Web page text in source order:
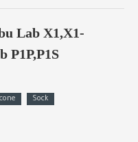
Lab X1,X1-
P1P,P1S
Sock